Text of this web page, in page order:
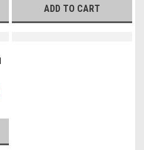
ADD TO CART